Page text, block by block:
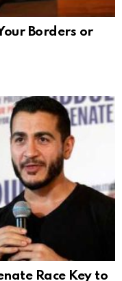
Borders or
Race Key to